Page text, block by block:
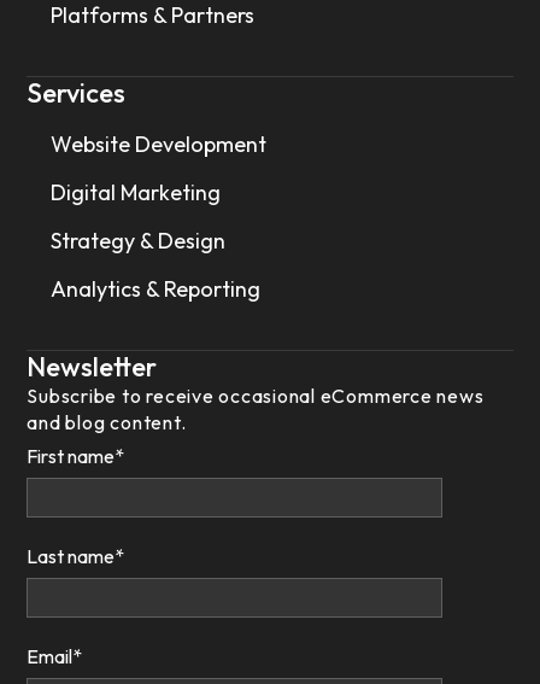
Platforms & Partners
Services
Website Development
Digital Marketing
Strategy & Design
Analytics & Reporting
Newsletter
Subscribe to receive occasional eCommerce news
and blog content.
First name*
Last name*
Email*